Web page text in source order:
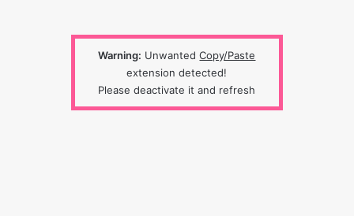
Warning: UnwantedCopy/Paste
extension detected!
Please deactivate it and refresh